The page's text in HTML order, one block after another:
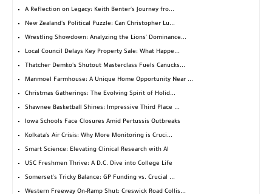
A Reflection on Legacy: Keith Benter's Journey fro...
New Zealand's Political Puzzle: Can Christopher Lu...
Wrestling Showdown: Analyzing the Lions' Dominance...
Local Council Delays Key Property Sale: What Happe...
Thatcher Demko's Shutout Masterclass Fuels Canucks...
Manmoel Farmhouse: A Unique Home Opportunity Near ...
Christmas Gatherings: The Evolving Spirit of Holid...
Shawnee Basketball Shines: Impressive Third Place ...
Iowa Schools Face Closures Amid Pertussis Outbreaks
Kolkata's Air Crisis: Why More Monitoring is Cruci...
Smart Science: Elevating Clinical Research with AI
USC Freshmen Thrive: A D.C. Dive into College Life
Somerset's Tricky Balance: GP Funding vs. Crucial ...
Western Freeway On-Ramp Shut: Creswick Road Collis...